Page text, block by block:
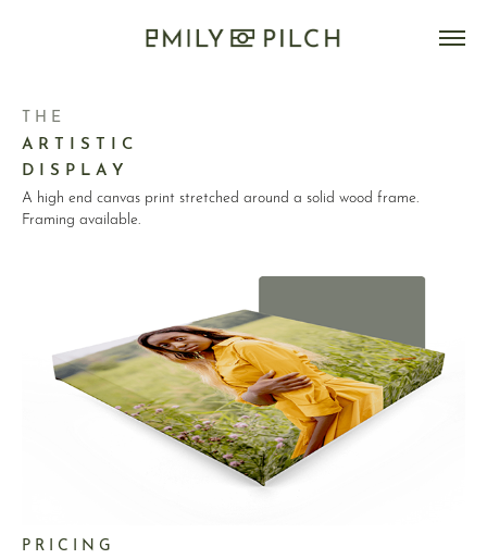
T H E
A R T I S T I C
D I S P L A Y
A high end canvas print stretched around a solid wood frame.
Framing available.
P R I C I N G